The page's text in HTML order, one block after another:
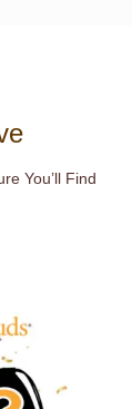
You’ll Find